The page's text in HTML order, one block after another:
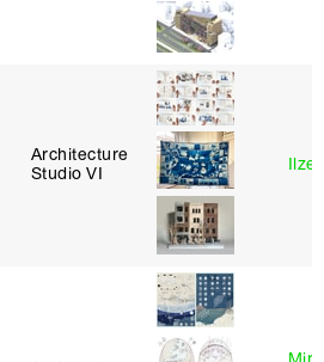
Architecture
Studio VI
Ilze